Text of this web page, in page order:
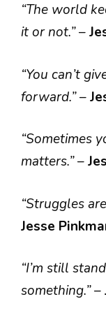
“The world
it or not.”–
“You can’t
forward.”–
“Sometimes
matters.”–
“Struggles
Jesse
“I’m still
something.”–